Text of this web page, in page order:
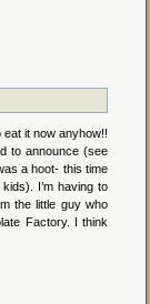
eat it now anyhow!!
to announce (see
a hoot- this time
I’m having to
the little guy who
Factory. I think